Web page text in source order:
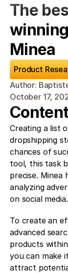
The
Minea
Product
Author:
October 17,
Creating a list
dropshipping
chances of
tool, this task
precise. Minea
analyzing
on social media.
To create an
advanced
products
you can make
attract